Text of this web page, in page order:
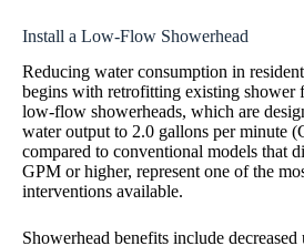
Install a Low-Flow Showerhead
Reducing water consumption in
begins with retrofitting existing shower
low-flow showerheads, which are
water output to 2.0 gallons per minute
compared to conventional models that
GPM or higher, represent one of the
interventions available.
Showerhead benefits include